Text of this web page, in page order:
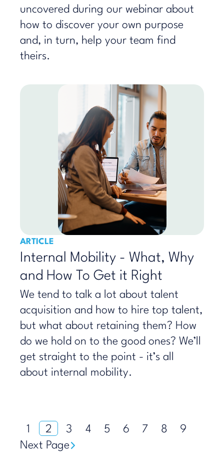
uncovered during our webinar about
how to discover your own purpose
and, in turn, help your team find
theirs.
ARTICLE
Internal Mobility - What, Why
and How To Get it Right
We tend to talk a lot about talent
acquisition and how to hire top talent,
but what about retaining them? How
do we hold on to the good ones? We’ll
get straight to the point - it’s all
about internal mobility.
1 2 3 4 5 6 7 8
9
Next Page